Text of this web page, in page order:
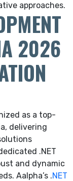
approaches.
2026
as a top-
delivering
.NET
and dynamic
Aalpha’s .NET